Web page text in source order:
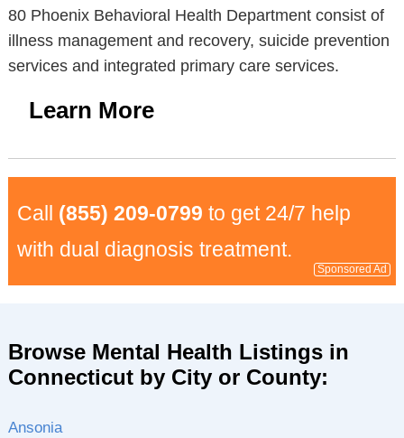
80 Phoenix Behavioral Health Department consist of
illness management and recovery, suicide prevention
services and integrated primary care services.
Learn More
Call (855) 209-0799 to get 24/7 help
with dual diagnosis treatment.
Sponsored Ad
Browse Mental Health Listings in
Connecticut by City or County:
Ansonia